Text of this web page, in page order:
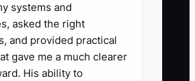
systems and
asked the right
and provided practical
gave me a much clearer
His ability to